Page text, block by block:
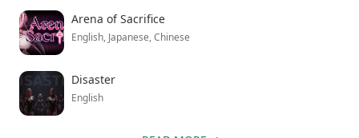
Arena of Sacrifice
English, Japanese, Chinese
Disaster
English